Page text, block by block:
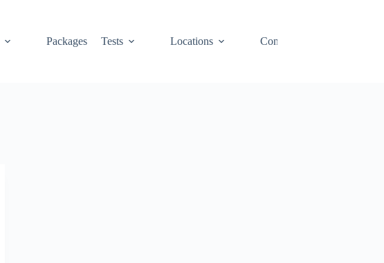
Packages Tests Locations Contact